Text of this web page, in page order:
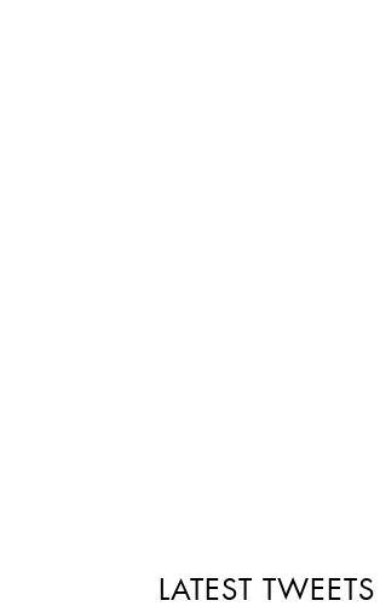
LATEST TWEETS